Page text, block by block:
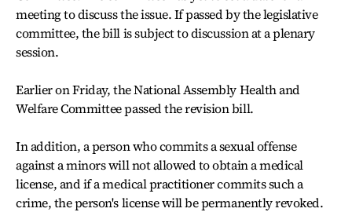
meeting to discuss the issue. If passed by the legislative
committee, the bill is subject to discussion at a plenary
session.
Earlier on Friday, the National Assembly Health and
Welfare Committee passed the revision bill.
In addition, a person who commits a sexual offense
against a minors will not allowed to obtain a medical
license, and if a medical practitioner commits such a
crime, the person's license will be permanently revoked.